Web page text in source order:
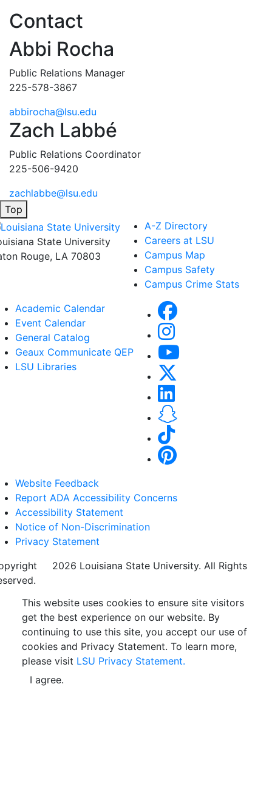
Contact
Abbi Rocha
Public Relations Manager
225-578-3867
abbirocha@lsu.edu
Zach Labbé
Public Relations Coordinator
225-506-9420
zachlabbe@lsu.edu
Top
State University
Rouge, LA 70803
A-Z Directory
Careers at LSU
Campus Map
Campus Safety
Campus Crime Stats
Academic Calendar
Event Calendar
General Catalog
Geaux Communicate QEP
LSU Libraries
Website Feedback
Report ADA Accessibility Concerns
Accessibility Statement
Notice of Non-Discrimination
Privacy Statement
2026 Louisiana State University. All Rights
This website uses cookies to ensure site visitors
get the best experience on our website. By
continuing to use this site, you accept our use of
cookies and Privacy Statement. To learn more,
please visit LSU Privacy Statement.
I agree.